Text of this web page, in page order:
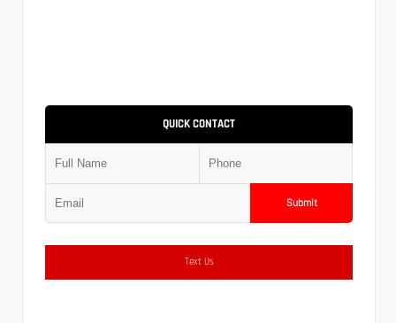
QUICK CONTACT
Submit
Text Us